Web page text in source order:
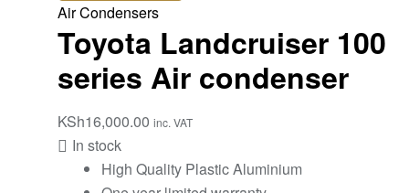
Air Condensers
Toyota Landcruiser 100
series Air condenser
KSh16,000.00 inc. VAT
In stock
High Quality Plastic Aluminium